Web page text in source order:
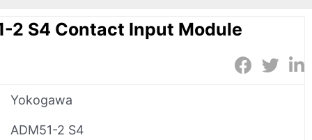
2 S4 Contact Input Module
Yokogawa
ADM51-2 S4